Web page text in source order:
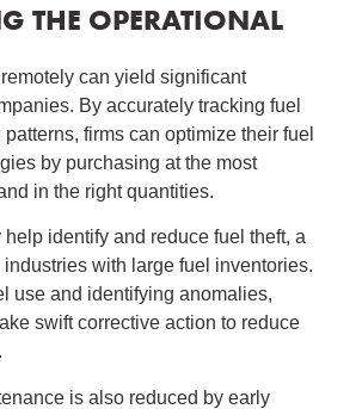
THE OPERATIONAL
can yield significant
By accurately tracking fuel
firms can optimize their fuel
by purchasing at the most
in the right quantities.
identify and reduce fuel theft, a
with large fuel inventories.
use and identifying anomalies,
swift corrective action to reduce
is also reduced by early